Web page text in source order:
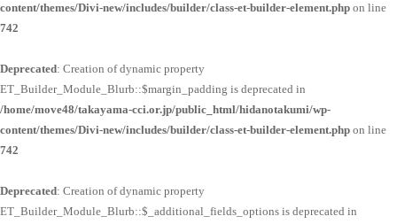
content/themes/Divi-new/includes/builder/class-et-builder-element.php on line
742
Deprecated: Creation of dynamic property
ET_Builder_Module_Blurb::$margin_padding is deprecated in
/home/move48/takayama-cci.or.jp/public_html/hidanotakumi/wp-
content/themes/Divi-new/includes/builder/class-et-builder-element.php on line
742
Deprecated: Creation of dynamic property
ET_Builder_Module_Blurb::$_additional_fields_options is deprecated in